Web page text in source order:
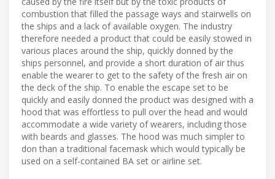
combustion that filled the passage ways and stairwells on
the ships and a lack of available oxygen. The industry
therefore needed a product that could be easily stowed in
various places around the ship, quickly donned by the
ships personnel, and provide a short duration of air thus
enable the wearer to get to the safety of the fresh air on
the deck of the ship. To enable the escape set to be
quickly and easily donned the product was designed with a
hood that was effortless to pull over the head and would
accommodate a wide variety of wearers, including those
with beards and glasses. The hood was much simpler to
don than a traditional facemask which would typically be
used on a self-contained BA set or airline set.